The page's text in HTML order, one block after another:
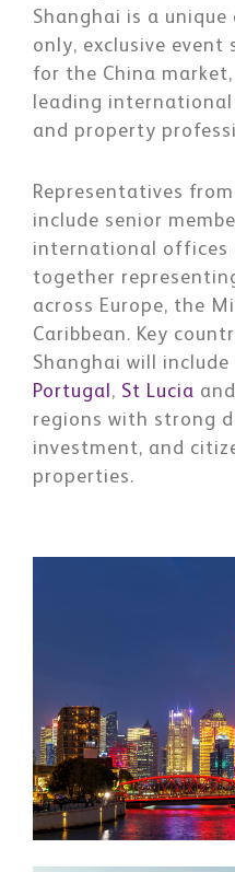
Shanghai is a
only, exclusive event
for the China
leading
and property
Representatives
include senior
international offices
together
across Europe, the
Caribbean. Key
Shanghai will include
Portugal , St Lucia
regions with strong
investment, and
properties.